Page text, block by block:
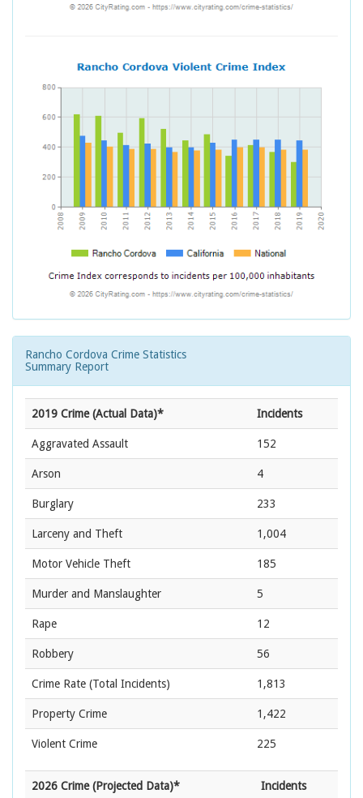
Rancho Cordova Crime Statistics
Summary Report
2019 Crime (Actual Data)* Incidents
Aggravated Assault 152
Arson 4
Burglary 233
Larceny and Theft 1,004
Motor Vehicle Theft 185
Murder and Manslaughter 5
Rape 12
Robbery 56
Crime Rate (Total Incidents) 1,813
Property Crime 1,422
Violent Crime 225
2026 Crime (Projected Data)* Incidents